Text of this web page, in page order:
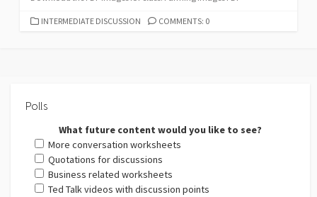
CATEGORIES
INTERMEDIATE DISCUSSION COMMENTS: 0
Polls
What future content would you like to see?
More conversation worksheets
Quotations for discussions
Business related worksheets
Ted Talk videos with discussion points